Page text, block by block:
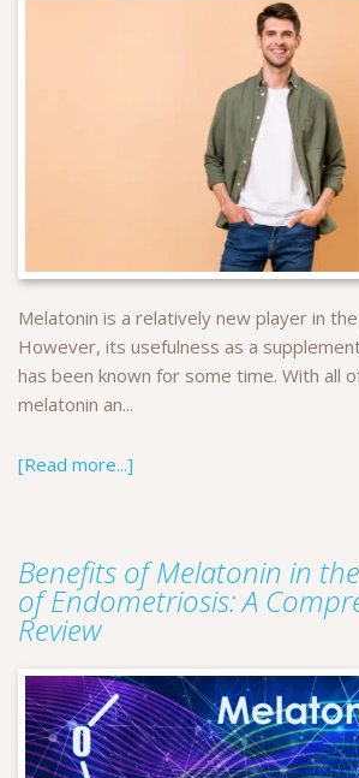
Melatonin is a relatively new player in
However, its usefulness as a
has been known for some time. With all
melatonin an...
[Read more...]
Benefits of Melatonin in
of Endometriosis: A
Review